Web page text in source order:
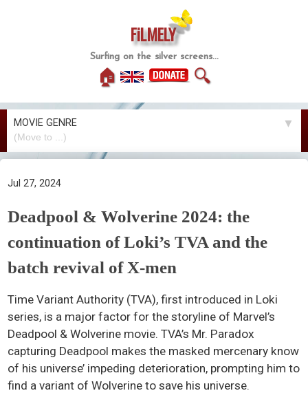
FiLMELY
Surfing on the silver screens...
🏠 🔍
MOVIE GENRE ▼
Jul 27, 2024
Deadpool & Wolverine 2024: the
continuation of Loki’s TVA and the
batch revival of X-men
Time Variant Authority (TVA), first introduced in Loki
series, is a major factor for the storyline of Marvel’s
Deadpool & Wolverine movie. TVA’s Mr. Paradox
capturing Deadpool makes the masked mercenary know
of his universe’ impeding deterioration, prompting him to
find a variant of Wolverine to save his universe.